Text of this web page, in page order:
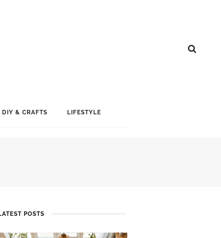
DIY & CRAFTS LIFESTYLE
POSTS